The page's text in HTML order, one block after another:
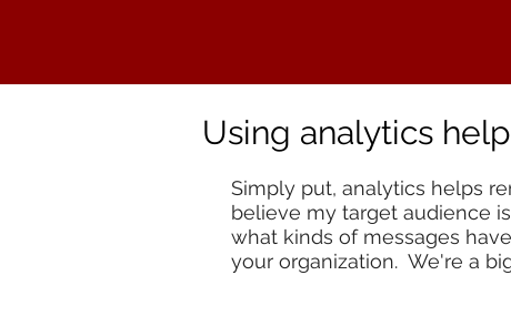
Using analytics
Simply put, analytics helps
believe my target audience
what kinds of messages
your organization. We're a